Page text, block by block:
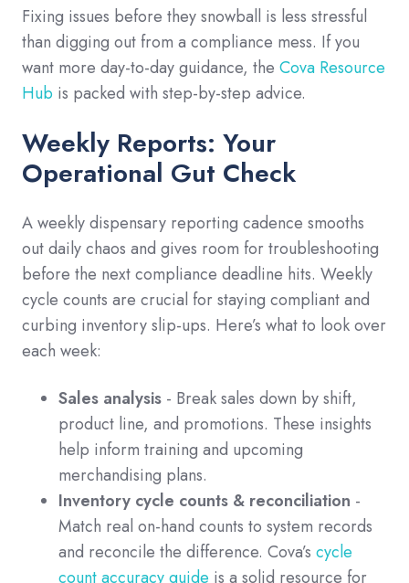
Fixing issues before they snowball is less stressful
than digging out from a compliance mess. If you
want more day-to-day guidance, the Cova Resource
Hub is packed with step-by-step advice.
Weekly Reports: Your
Operational Gut Check
A weekly dispensary reporting cadence smooths
out daily chaos and gives room for troubleshooting
before the next compliance deadline hits. Weekly
cycle counts are crucial for staying compliant and
curbing inventory slip-ups. Here’s what to look over
each week:
Sales analysis - Break sales down by shift,
product line, and promotions. These insights
help inform training and upcoming
merchandising plans.
Inventory cycle counts & reconciliation -
Match real on-hand counts to system records
and reconcile the difference. Cova’s cycle
count accuracy guide is a solid resource for